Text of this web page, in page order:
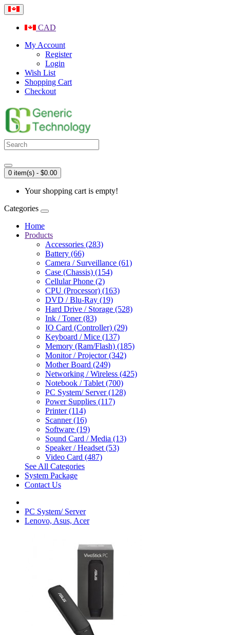
CAD
My Account
Register
Login
Wish List
Shopping Cart
Checkout
0 item(s) - $0.00
Your shopping cart is empty!
Categories
Home
Products
Accessories (283)
Battery (66)
Camera / Surveillance (61)
Case (Chassis) (154)
Cellular Phone (2)
CPU (Processor) (163)
DVD / Blu-Ray (19)
Hard Drive / Storage (528)
Ink / Toner (83)
IO Card (Controller) (29)
Keyboard / Mice (137)
Memory (Ram/Flash) (185)
Monitor / Projector (342)
Mother Board (249)
Networking / Wireless (425)
Notebook / Tablet (700)
PC System/ Server (128)
Power Supplies (117)
Printer (114)
Scanner (16)
Software (19)
Sound Card / Media (13)
Speaker / Headset (53)
Video Card (487)
See All Categories
System Package
Contact Us
PC System/ Server
Lenovo, Asus, Acer